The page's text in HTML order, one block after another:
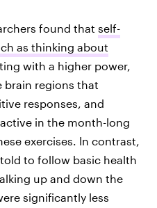
found that self-
as thinking about
with a higher power,
brain regions that
responses, and
in the month-long
exercises. In contrast,
to follow basic health
up and down the
significantly less